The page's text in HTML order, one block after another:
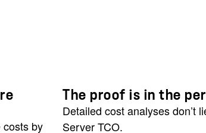
costs by
The proof is in the
Detailed cost analyses don’t
Server TCO.